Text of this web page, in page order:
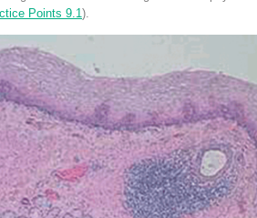
Points 9.1).